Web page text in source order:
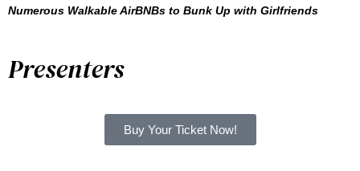
Numerous Walkable AirBNBs to Bunk Up with Girlfriends
Presenters
Buy Your Ticket Now!